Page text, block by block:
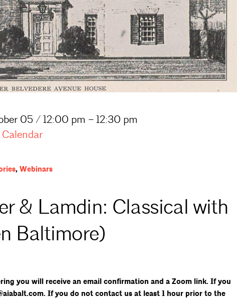
05 / 12:00 pm – 12:30 pm
, Webinars
& Lamdin: Classical with
Baltimore)
you will receive an email confirmation and a Zoom link. If you
If you do not contact us at least 1 hour prior to the